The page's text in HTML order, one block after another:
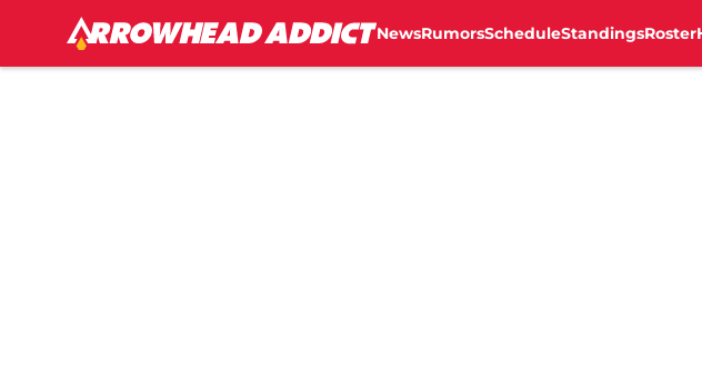
NewsRumorsScheduleStandingsRoster